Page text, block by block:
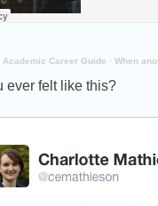
Academic Career Guide · When
ever felt like this?